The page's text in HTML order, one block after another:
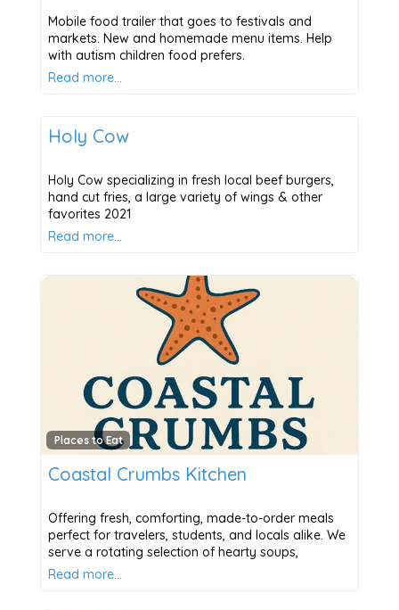
Mobile food trailer that goes to festivals and
markets. New and homemade menu items. Help
with autism children food prefers.
Read more…
Holy Cow
Holy Cow specializing in fresh local beef burgers,
hand cut fries, a large variety of wings & other
favorites 2021
Read more…
Places to Eat
Coastal Crumbs Kitchen
Offering fresh, comforting, made-to-order meals
perfect for travelers, students, and locals alike. We
serve a rotating selection of hearty soups,
Read more…